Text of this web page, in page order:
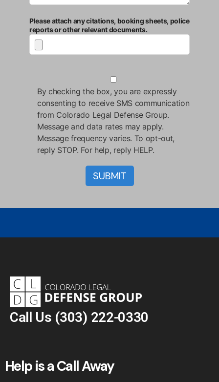
Please attach any citations, booking sheets, police
reports or other relevant documents.
By checking the box, you are expressly
consenting to receive SMS communication
from Colorado Legal Defense Group.
Message and data rates may apply.
Message frequency varies. To opt-out,
reply STOP. For help, reply HELP.
Call Us (303) 222-0330
Help is a Call Away